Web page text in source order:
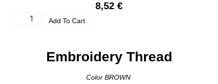
8,52 €
Add To Cart
Embroidery Thread
Color BROWN